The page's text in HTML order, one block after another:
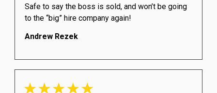
Safe to say the boss is sold, and won’t be going
to the “big” hire company again!
Andrew Rezek